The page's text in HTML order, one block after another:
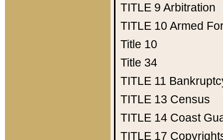
TITLE 9 Arbitration
TITLE 10 Armed
Title 10
Title 34
TITLE 11
TITLE 13 Census
TITLE 14 Coast
TITLE 17